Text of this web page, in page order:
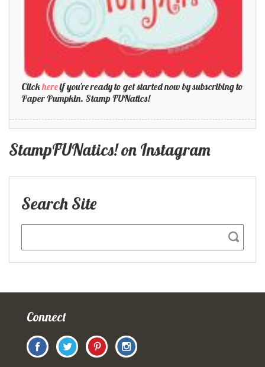
Clickhereif you're ready to get started now by subscribing to
Paper Pumpkin. Stamp FUNatics!
StampFUNatics! on Instagram
Search Site
Connect